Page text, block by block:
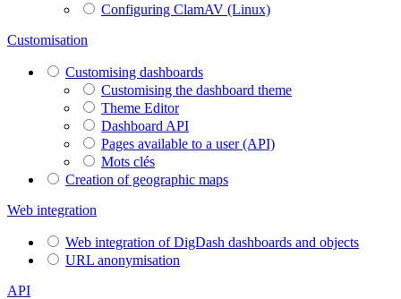
Configuring ClamAV (Linux)
Customisation
Customising dashboards
Customising the dashboard theme
Theme Editor
Dashboard API
Pages available to a user (API)
Mots clés
Creation of geographic maps
Web integration
Web integration of DigDash dashboards and objects
URL anonymisation
API